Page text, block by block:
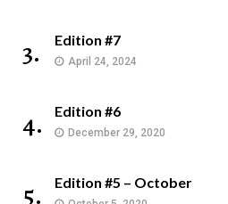
3. Edition #7
April 24, 2024
4. Edition #6
December 29, 2020
5. Edition #5 – October